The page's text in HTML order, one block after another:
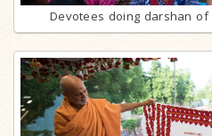
Devotees doing darshan of